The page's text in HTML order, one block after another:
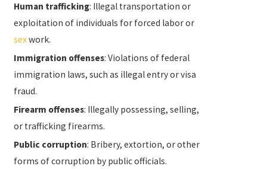
Human trafficking: Illegal transportation or
exploitation of individuals for forced labor or
sexwork.
Immigration offenses: Violations of federal
immigration laws, such as illegal entry or visa
fraud.
Firearm offenses: Illegally possessing, selling,
or trafficking firearms.
Public corruption: Bribery, extortion, or other
forms of corruption by public officials.